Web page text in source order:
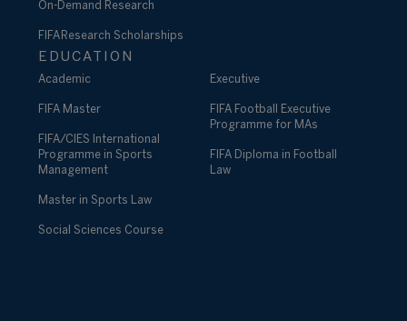
On-Demand Research
FIFA Research Scholarships
EDUCATION
Academic
FIFA Master
FIFA/CIES International
Programme in Sports
Management
Master in Sports Law
Social Sciences Course
Executive
FIFA Football Executive
Programme for MAs
FIFA Diploma in Football
Law